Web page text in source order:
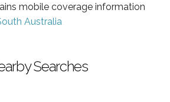
mobile coverage information
Australia
Searches